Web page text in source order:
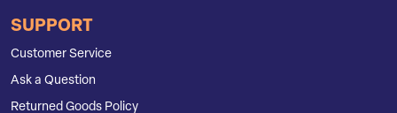
SUPPORT
Customer Service
Ask a Question
Returned Goods Policy